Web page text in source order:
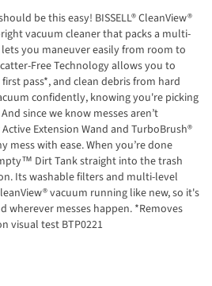
be this easy! BISSELL® CleanView®
vacuum cleaner that packs a multi-
you maneuver easily from room to
Free Technology allows you to
pass*, and clean debris from hard
confidently, knowing you're picking
since we know messes aren’t
Extension Wand and TurboBrush®
mess with ease. When you’re done
Dirt Tank straight into the trash
Its washable filters and multi-level
vacuum running like new, so it's
wherever messes happen. *Removes
visual test BTP0221